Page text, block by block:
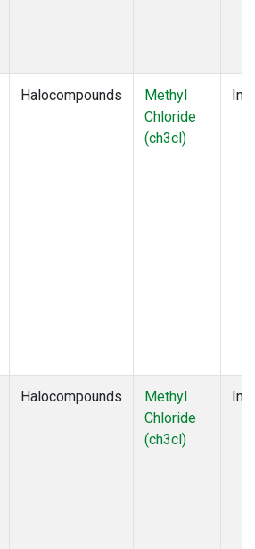
Halocompounds
Methyl
Chloride
(ch3cl)
Halocompounds
Methyl
Chloride
(ch3cl)